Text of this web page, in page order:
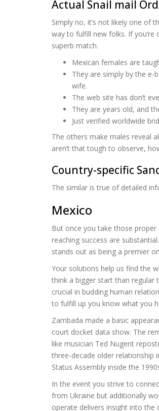
Actual Snail mail
Simply no, it’s not likely one of
way to fulfill new folks. If
superb match.
Mexican females are
They are simply by the
wife.
The web site has don’t
They are years old, and
Just verified worldwide
The others make males reveal
aren’t that tough to observe,
Country-specific
The similar is true of detailed
Mexico
But once you take those
reaching success are
stands out as being a premier
Your solutions help us find the
think a bigger start than regular
crucial in budding human
to fulfill up you know what you
Zambada made a basic
court docket data show. The
like musician Ted Nugent
three-decade older relationship
Status Assembly inside the
In the event you strive to
from Ukraine but additionally
operate delivers insight into